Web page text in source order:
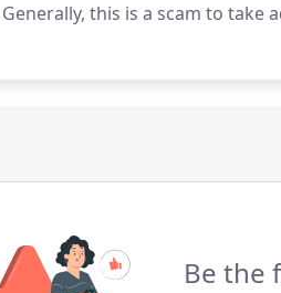
Generally, this is a scam to take
will cost more than you were
Be the